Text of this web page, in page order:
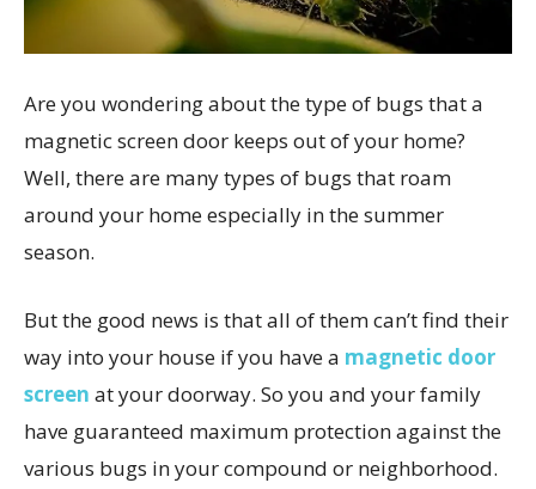
Are you wondering about the type of bugs that a
magnetic screen door keeps out of your home?
Well, there are many types of bugs that roam
around your home especially in the summer
season.
But the good news is that all of them can’t find their
way into your house if you have a magnetic door
screen at your doorway. So you and your family
have guaranteed maximum protection against the
various bugs in your compound or neighborhood.